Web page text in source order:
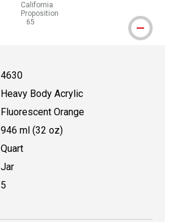
California
Proposition
65
WARNING: CANCER AND
4630
Heavy Body Acrylic
Fluorescent Orange
946 ml (32 oz)
Quart
Jar
5